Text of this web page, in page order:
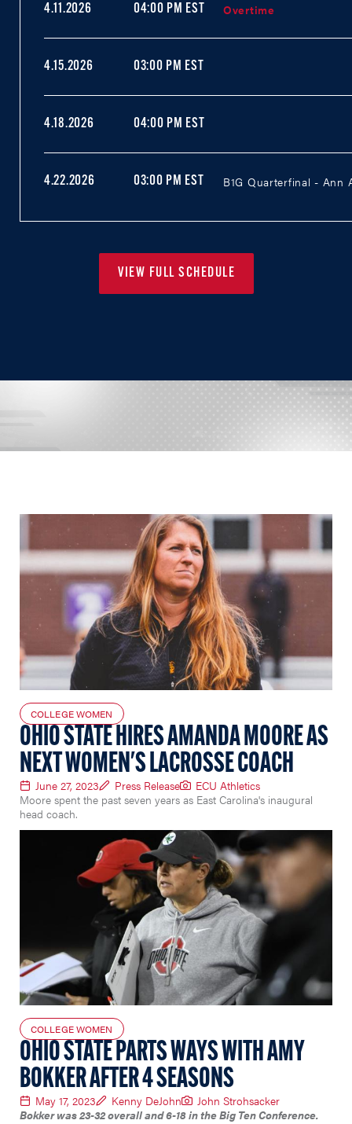
4.11.2026 04:00 PM EST Overtime
4.15.2026 03:00 PM EST
4.18.2026 04:00 PM EST
4.22.2026 03:00 PM EST B1G Quarterfinal - Ann
VIEW FULL SCHEDULE
COLLEGE WOMEN
OHIO STATE HIRES AMANDA MOORE AS
NEXT WOMEN'S LACROSSE COACH
June 27, 2023 Press Release
ECU Athletics
Moore spent the past seven years as East Carolina's inaugural
head coach.
COLLEGE WOMEN
OHIO STATE PARTS WAYS WITH AMY
BOKKER AFTER 4 SEASONS
May 17, 2023 Kenny DeJohn
John Strohsacker
Bokker was 23-32 overall and 6-18 in the Big Ten Conference.